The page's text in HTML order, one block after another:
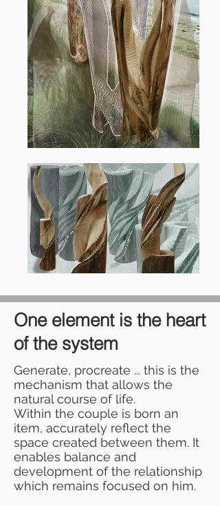
One element is the heart
of the system
Generate, procreate ... this is the
mechanism that allows the
natural course of life.
Within the couple is born an
item, accurately reflect the
space created between them. It
enables balance and
development of the relationship
which remains focused on him.